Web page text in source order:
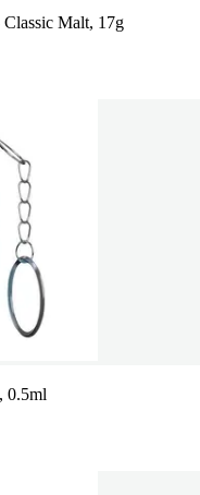
Malt, 17g
0.5ml